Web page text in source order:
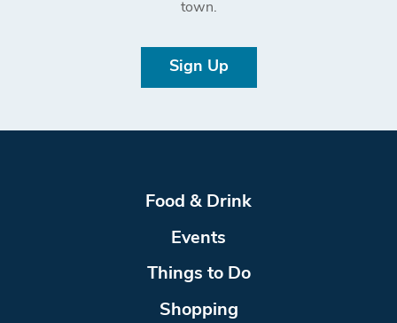
town.
Sign Up
Food & Drink
Events
Things to Do
Shopping